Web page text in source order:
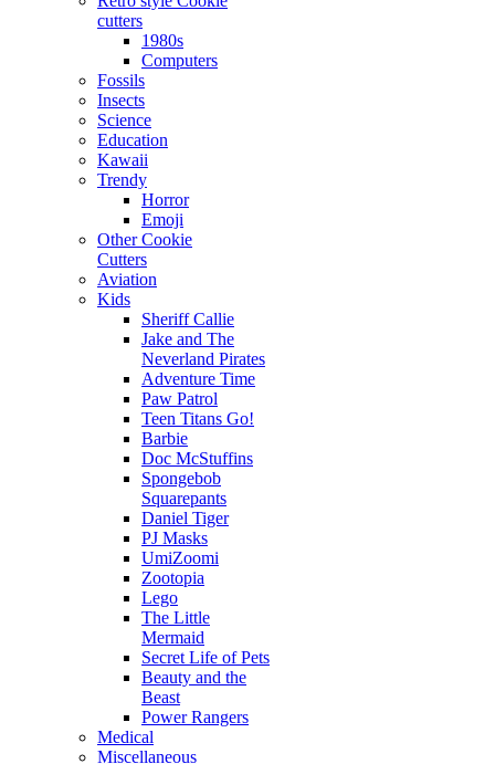
cutters
1980s
Computers
Fossils
Insects
Science
Education
Kawaii
Trendy
Horror
Emoji
Other Cookie
Cutters
Aviation
Kids
Sheriff Callie
Jake and The
Neverland Pirates
Adventure Time
Paw Patrol
Teen Titans Go!
Barbie
Doc McStuffins
Spongebob
Squarepants
Daniel Tiger
PJ Masks
UmiZoomi
Zootopia
Lego
The Little
Mermaid
Secret Life of Pets
Beauty and the
Beast
Power Rangers
Medical
Miscellaneous